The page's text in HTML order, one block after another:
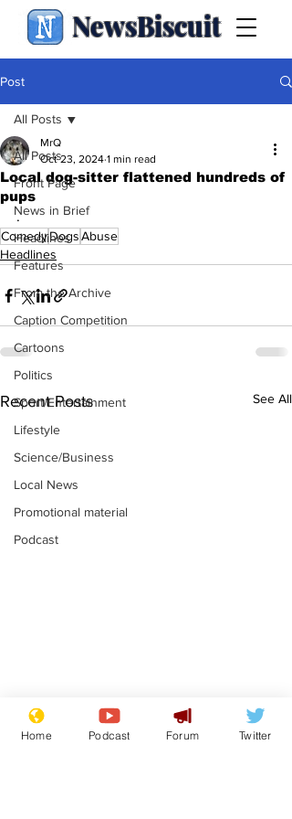
NewsBiscuit
Post
All Posts
Front Page
News in Brief
Headlines
Features
From the Archive
Caption Competition
Cartoons
Politics
Sport/Entertainment
Lifestyle
Science/Business
Local News
Promotional material
Podcast
All Posts
Local dog-sitter flattened hundreds of
pups
MrQ
Oct 23, 2024 1 min read
.
ComedyDogsAbuse
Headlines
Recent Posts See All
Moon urged to show
restraint following
Home Podcast Forum Twitter